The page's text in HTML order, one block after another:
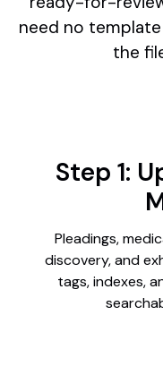
need no
the
Step 1:
Pleadings,
discovery, and
tags, indexes,